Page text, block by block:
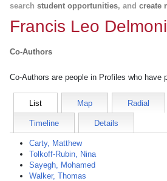
search student opportunities, and create
Francis Leo
Co-Authors
Co-Authors are people in Profiles who have
List Map Radial
Timeline Details
Carty, Matthew
Tolkoff-Rubin, Nina
Sayegh, Mohamed
Walker, Thomas